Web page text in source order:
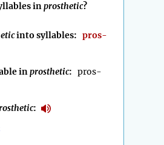
inprosthetic?
into syllables: pros-
inprosthetic: pros-
: